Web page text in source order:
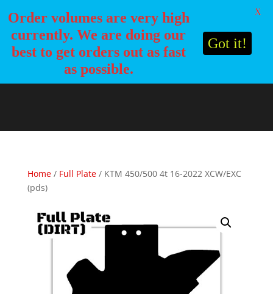
Home/ Full Plate/ KTM 450/500 4t 16-2022 XCW/EXC
(pds)
Order volumes are very high
currently. We are doing our
best to get orders out as fast
as possible.
Got it!
X